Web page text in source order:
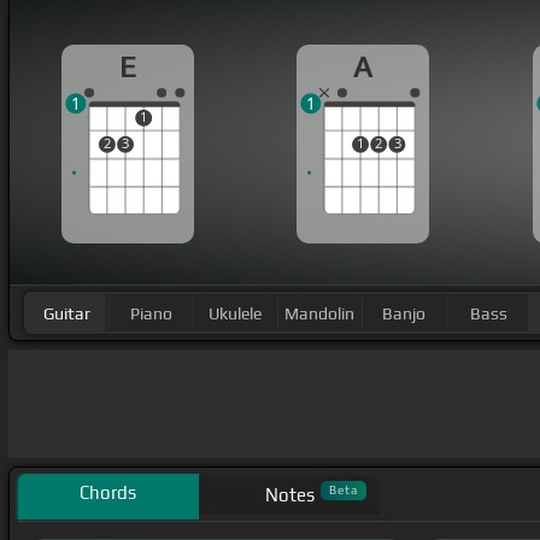
E
2 3
1
1
A
1 2 3
1
Guitar Piano Ukulele Mandolin Banjo Bass
Chords Notes Beta